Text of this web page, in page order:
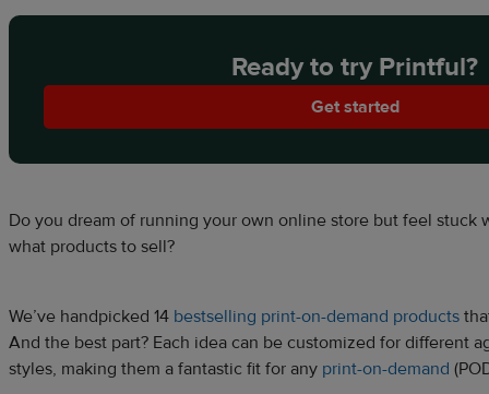
Ready to try Printful?
Get started
Do you dream of running your own online store but feel stuck
what products to sell?
We’ve handpicked 14 bestselling print-on-demand products
And the best part? Each idea can be customized for different
styles, making them a fantastic fit for any print-on-demand